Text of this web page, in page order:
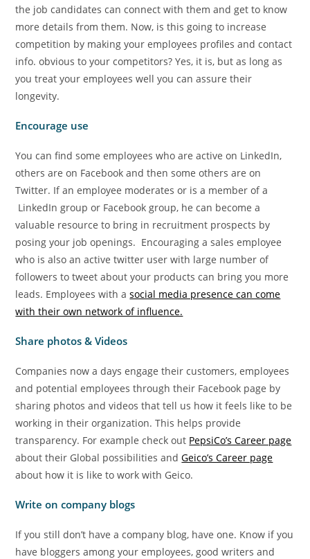
the job candidates can connect with them and get to know
more details from them. Now, is this going to increase
competition by making your employees profiles and contact
info. obvious to your competitors? Yes, it is, but as long as
you treat your employees well you can assure their
longevity.
Encourage use
You can find some employees who are active on LinkedIn,
others are on Facebook and then some others are on
Twitter. If an employee moderates or is a member of a
LinkedIn group or Facebook group, he can become a
valuable resource to bring in recruitment prospects by
posing your job openings. Encouraging a sales employee
who is also an active twitter user with large number of
followers to tweet about your products can bring you more
leads. Employees with asocial media presence can come
with their own network of influence.
Share photos & Videos
Companies now a days engage their customers, employees
and potential employees through their Facebook page by
sharing photos and videos that tell us how it feels like to be
working in their organization. This helps provide
transparency. For example check out PepsiCo’s Career page
about their Global possibilities andGeico’s Career page
about how it is like to work with Geico.
Write on company blogs
If you still don’t have a company blog, have one. Know if you
have bloggers among your employees, good writers and